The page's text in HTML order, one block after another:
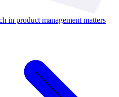
in product management matters